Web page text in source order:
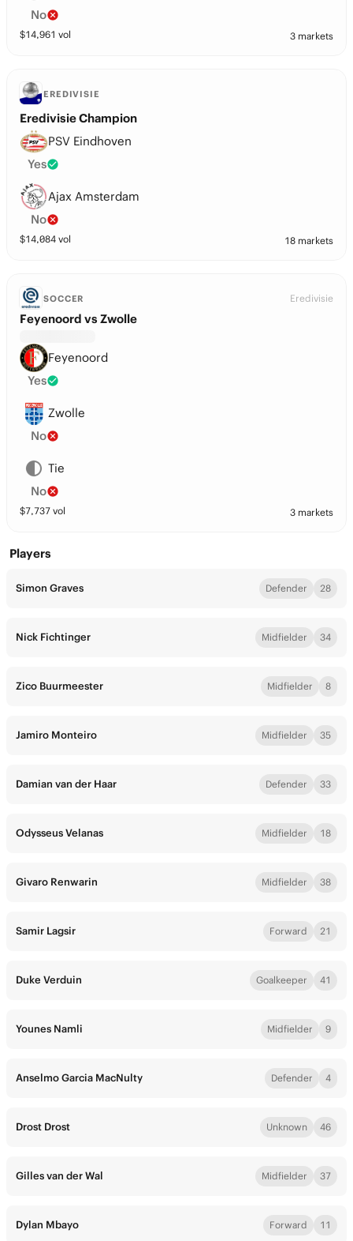
No
$14,961 vol 3 markets
EREDIVISIE
Eredivisie Champion
PSV Eindhoven
Yes
Ajax Amsterdam
No
$14,084 vol 18 markets
SOCCER Eredivisie
Feyenoord vs Zwolle
Feyenoord
Yes
Zwolle
No
Tie
No
$7,737 vol 3 markets
Players
Simon Graves Defender 28
Nick Fichtinger Midfielder 34
Zico Buurmeester Midfielder 8
Jamiro Monteiro Midfielder 35
Damian van der Haar Defender 33
Odysseus Velanas Midfielder 18
Givaro Renwarin Midfielder 38
Samir Lagsir Forward 21
Duke Verduin Goalkeeper 41
Younes Namli Midfielder 9
Anselmo Garcia MacNulty Defender 4
Drost Drost Unknown 46
Gilles van der Wal Midfielder 37
Dylan Mbayo Forward 11